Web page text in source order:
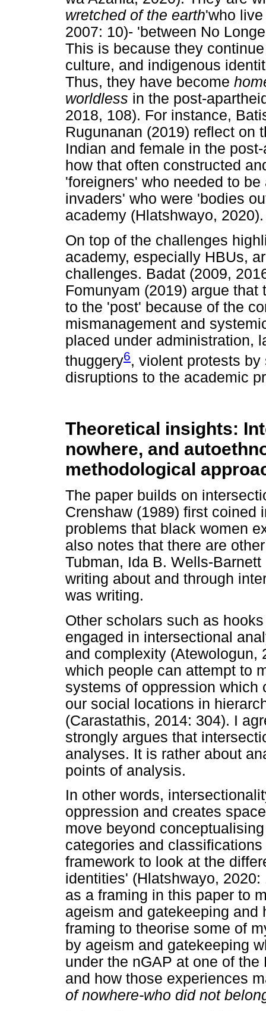
wretched of the earth'who
2007: 10)- 'between No
This is because they
culture, and indigenous
Thus, they have become
worldless in the post-
2018, 108). For instance,
Rugunanan (2019) reflect on
Indian and female in the
how that often constructed
'foreigners' who needed to
invaders' who were 'bodies
academy (Hlatshwayo, 2020).
On top of the challenges
academy, especially HBUs,
challenges. Badat (2009,
Fomunyam (2019) argue
to the 'post' because of the
mismanagement and
placed under administration,
thuggery6, violent protests
disruptions to the academic
Theoretical insights:
nowhere, and
methodological
The paper builds on
Crenshaw (1989) first coined
problems that black women
also notes that there are
Tubman, Ida B. Wells-
writing about and through
was writing.
Other scholars such as
engaged in intersectional
and complexity (Atewologun,
which people can attempt to
systems of oppression which
our social locations in
(Carastathis, 2014: 304). I
strongly argues that
analyses. It is rather about
points of analysis.
In other words,
oppression and creates
move beyond
categories and
framework to look at the
identities' (Hlatshwayo,
as a framing in this paper to
ageism and gatekeeping
framing to theorise some of
by ageism and gatekeeping
under the nGAP at one of
and how those experiences
of nowhere-who did not